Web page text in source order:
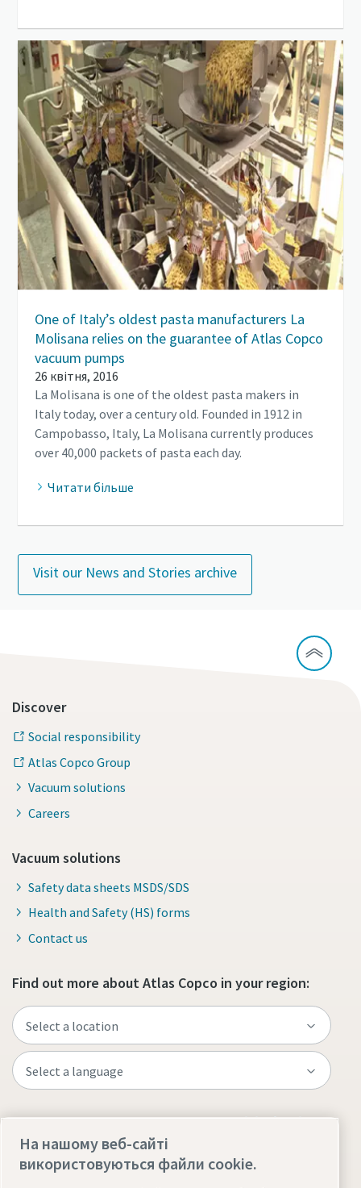
One of Italy’s oldest pasta manufacturers La
Molisana relies on the guarantee of Atlas Copco
vacuum pumps
26 квітня, 2016
La Molisana is one of the oldest pasta makers in
Italy today, over a century old. Founded in 1912 in
Campobasso, Italy, La Molisana currently produces
over 40,000 packets of pasta each day.
Читати більше
Visit our News and Stories archive
Discover
Social responsibility
Atlas Copco Group
Vacuum solutions
Careers
Vacuum solutions
Safety data sheets MSDS/SDS
Health and Safety (HS) forms
Contact us
Find out more about Atlas Copco in your region:
Visit the site
На нашому веб-сайті
використовуються файли cookie.